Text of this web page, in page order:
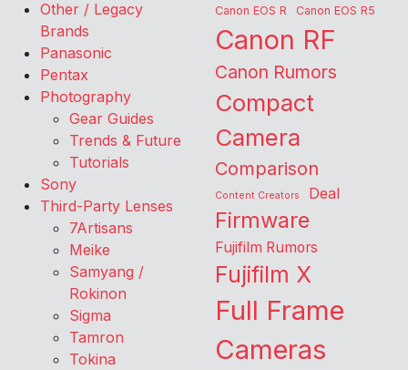
Other / Legacy
Brands
Panasonic
Pentax
Photography
Gear Guides
Trends & Future
Tutorials
Sony
Third-Party Lenses
7Artisans
Meike
Samyang /
Rokinon
Sigma
Tamron
Tokina
Canon EOS R Canon EOS R5
Canon RF
Canon Rumors
Compact
Camera
Comparison
Content Creators Deal
Firmware
Fujifilm Rumors
Fujifilm X
Full Frame
Cameras